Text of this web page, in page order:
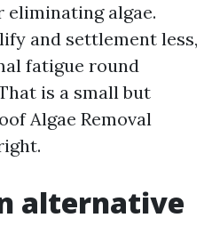
eliminating algae.
and settlement less,
fatigue round
is a small but
Algae Removal
alternative